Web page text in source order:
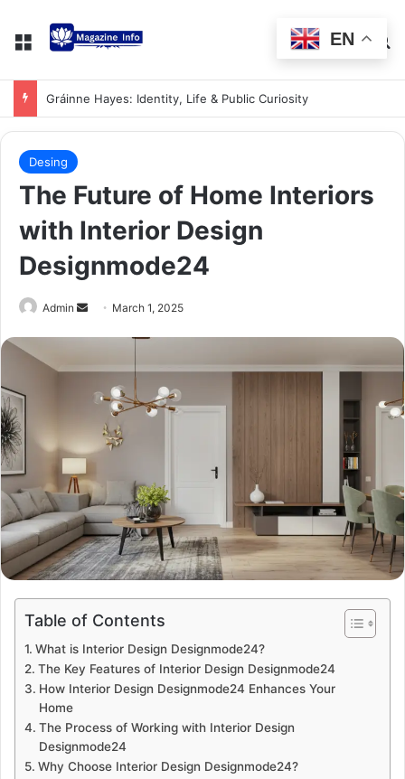
Gráinne Hayes: Identity, Life & Public Curiosity
Desing
The Future of Home Interiors
with Interior Design
Designmode24
Admin March 1, 2025
Table of Contents
What is Interior Design Designmode24?
The Key Features of Interior Design Designmode24
How Interior Design Designmode24 Enhances Your
Home
The Process of Working with Interior Design
Designmode24
Why Choose Interior Design Designmode24?
EN